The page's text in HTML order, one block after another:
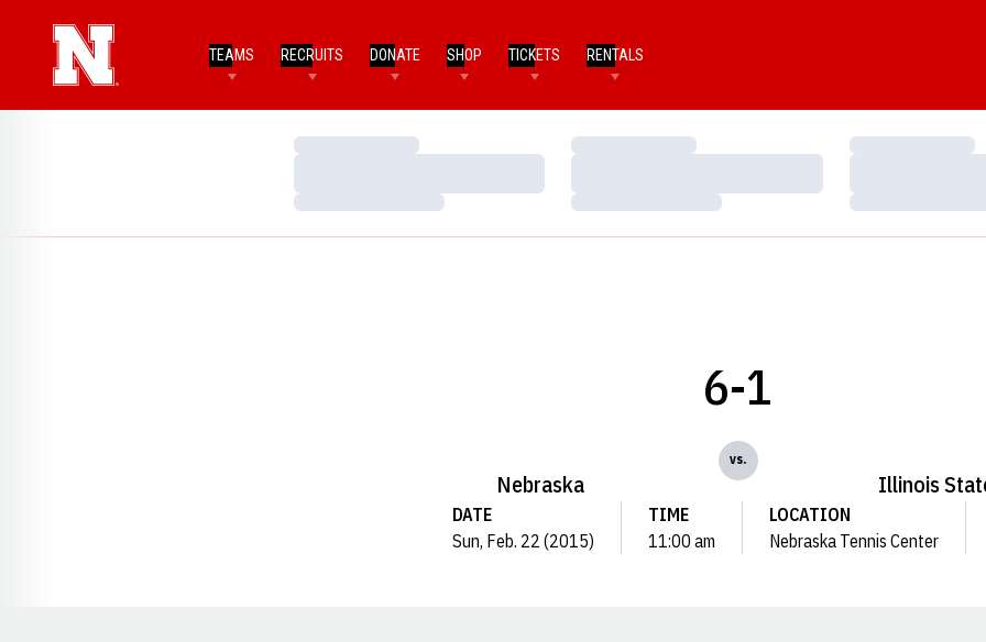
TEAMS RECRUITS DONATE SHOP TICKETS RENTALS
Loading…
Loading…
Loading…
Loading…
Loading…
Loading…
Nebraska
6-1
vs.
Illinois
DATE
Sun, Feb. 22 (2015)
TIME
11:00 am
LOCATION
Nebraska Tennis Center